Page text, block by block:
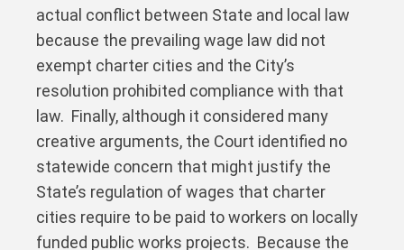
actual conflict between State and local law
because the prevailing wage law did not
exempt charter cities and the City’s
resolution prohibited compliance with that
law. Finally, although it considered many
creative arguments, the Court identified no
statewide concern that might justify the
State’s regulation of wages that charter
cities require to be paid to workers on locally
funded public works projects. Because the